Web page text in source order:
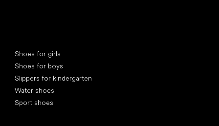
Shoes for girls
Shoes for boys
Slippers for kindergarten
Water shoes
Sport shoes